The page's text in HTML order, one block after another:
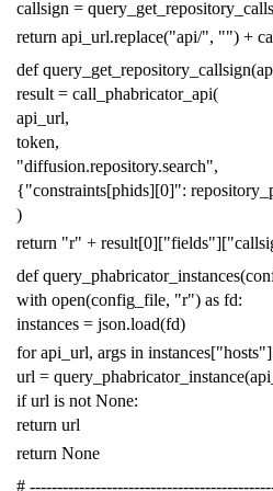
callsign =
return api_url.replace("api/", "") +
def query_get_repository_callsign(
result = call_phabricator_api(
api_url,
token,
"diffusion.repository.search",
{"constraints[phids][0]":
)
return "r" + result[0]["fields"][
def query_phabricator_instances(
with open(config_file, "r") as fd:
instances = json.load(fd)
for api_url, args in instances["hosts"]
url = query_phabricator_instance(
if url is not None:
return url
return None
#